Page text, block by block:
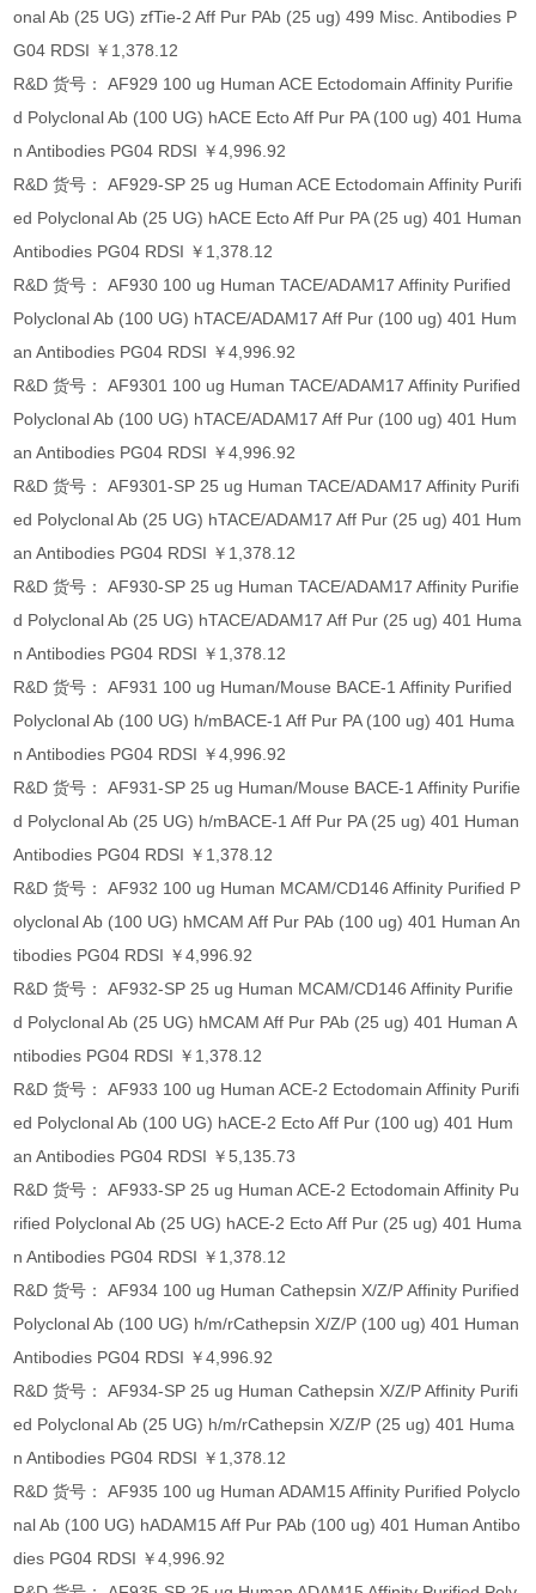
onal Ab (25 UG) zfTie-2 Aff Pur PAb (25 ug) 499 Misc. Antibodies P
G04 RDSI ￥1,378.12
R&D 货号： AF929 100 ug Human ACE Ectodomain Affinity Purifie
d Polyclonal Ab (100 UG) hACE Ecto Aff Pur PA (100 ug) 401 Huma
n Antibodies PG04 RDSI ￥4,996.92
R&D 货号： AF929-SP 25 ug Human ACE Ectodomain Affinity Purifi
ed Polyclonal Ab (25 UG) hACE Ecto Aff Pur PA (25 ug) 401 Human
Antibodies PG04 RDSI ￥1,378.12
R&D 货号： AF930 100 ug Human TACE/ADAM17 Affinity Purified
Polyclonal Ab (100 UG) hTACE/ADAM17 Aff Pur (100 ug) 401 Hum
an Antibodies PG04 RDSI ￥4,996.92
R&D 货号： AF9301 100 ug Human TACE/ADAM17 Affinity Purified
Polyclonal Ab (100 UG) hTACE/ADAM17 Aff Pur (100 ug) 401 Hum
an Antibodies PG04 RDSI ￥4,996.92
R&D 货号： AF9301-SP 25 ug Human TACE/ADAM17 Affinity Purifi
ed Polyclonal Ab (25 UG) hTACE/ADAM17 Aff Pur (25 ug) 401 Hum
an Antibodies PG04 RDSI ￥1,378.12
R&D 货号： AF930-SP 25 ug Human TACE/ADAM17 Affinity Purifie
d Polyclonal Ab (25 UG) hTACE/ADAM17 Aff Pur (25 ug) 401 Huma
n Antibodies PG04 RDSI ￥1,378.12
R&D 货号： AF931 100 ug Human/Mouse BACE-1 Affinity Purified
Polyclonal Ab (100 UG) h/mBACE-1 Aff Pur PA (100 ug) 401 Huma
n Antibodies PG04 RDSI ￥4,996.92
R&D 货号： AF931-SP 25 ug Human/Mouse BACE-1 Affinity Purifie
d Polyclonal Ab (25 UG) h/mBACE-1 Aff Pur PA (25 ug) 401 Human
Antibodies PG04 RDSI ￥1,378.12
R&D 货号： AF932 100 ug Human MCAM/CD146 Affinity Purified P
olyclonal Ab (100 UG) hMCAM Aff Pur PAb (100 ug) 401 Human An
tibodies PG04 RDSI ￥4,996.92
R&D 货号： AF932-SP 25 ug Human MCAM/CD146 Affinity Purifie
d Polyclonal Ab (25 UG) hMCAM Aff Pur PAb (25 ug) 401 Human A
ntibodies PG04 RDSI ￥1,378.12
R&D 货号： AF933 100 ug Human ACE-2 Ectodomain Affinity Purifi
ed Polyclonal Ab (100 UG) hACE-2 Ecto Aff Pur (100 ug) 401 Hum
an Antibodies PG04 RDSI ￥5,135.73
R&D 货号： AF933-SP 25 ug Human ACE-2 Ectodomain Affinity Pu
rified Polyclonal Ab (25 UG) hACE-2 Ecto Aff Pur (25 ug) 401 Huma
n Antibodies PG04 RDSI ￥1,378.12
R&D 货号： AF934 100 ug Human Cathepsin X/Z/P Affinity Purified
Polyclonal Ab (100 UG) h/m/rCathepsin X/Z/P (100 ug) 401 Human
Antibodies PG04 RDSI ￥4,996.92
R&D 货号： AF934-SP 25 ug Human Cathepsin X/Z/P Affinity Purifi
ed Polyclonal Ab (25 UG) h/m/rCathepsin X/Z/P (25 ug) 401 Huma
n Antibodies PG04 RDSI ￥1,378.12
R&D 货号： AF935 100 ug Human ADAM15 Affinity Purified Polyclo
nal Ab (100 UG) hADAM15 Aff Pur PAb (100 ug) 401 Human Antibo
dies PG04 RDSI ￥4,996.92